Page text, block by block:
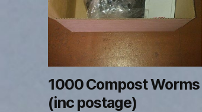
1000 Compost Worms
(inc postage)